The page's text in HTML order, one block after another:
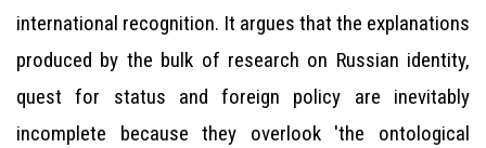
international recognition. It argues that the explanations
produced by the bulk of research on Russian identity,
quest for status and foreign policy are inevitably
incomplete because they overlook 'the ontological